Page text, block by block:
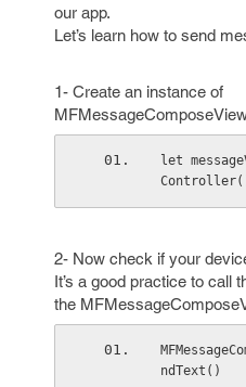
our app.
Let’s learn how to send
1- Create an instance of
let
2- Now check if your
It’s a good practice to call
the
ndText()